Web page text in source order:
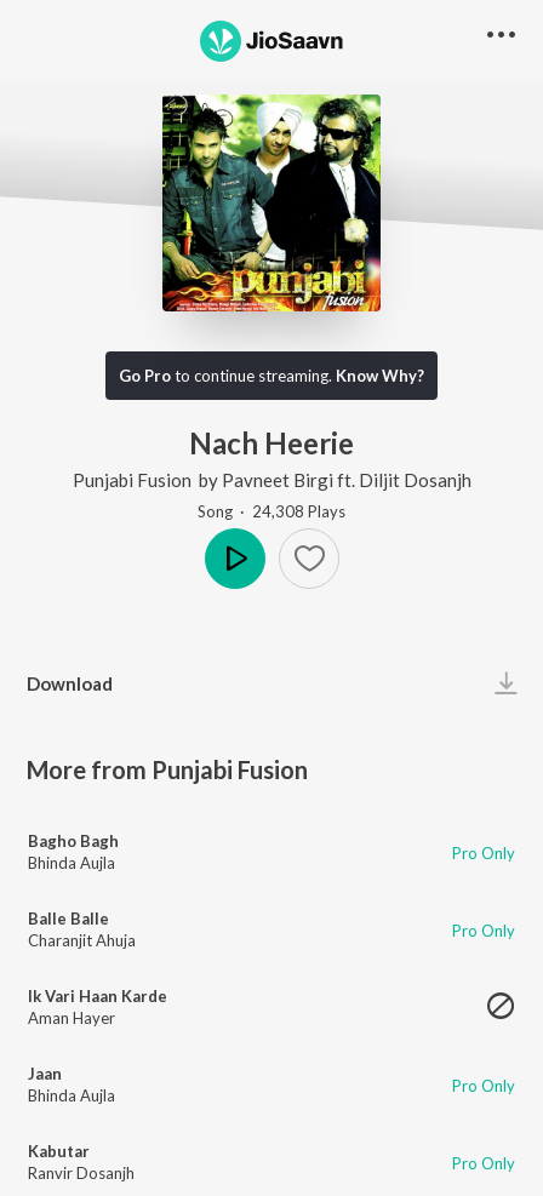
Go Proto continue streaming. Know Why?
Nach Heerie
Punjabi Fusion by Pavneet Birgi ft. Diljit Dosanjh
Song · 24,308 Plays
Download
More from Punjabi Fusion
Bagho Bagh
Bhinda Aujla
Pro Only
Balle Balle
Charanjit Ahuja
Pro Only
Ik Vari Haan Karde
Aman Hayer
Jaan
Bhinda Aujla
Pro Only
Kabutar
Ranvir Dosanjh
Pro Only